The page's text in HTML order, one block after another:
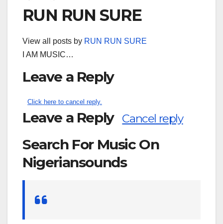
RUN RUN SURE
View all posts by RUN RUN SURE
I AM MUSIC…
Leave a Reply
Click here to cancel reply.
Leave a Reply Cancel reply
Search For Music On
Nigeriansounds